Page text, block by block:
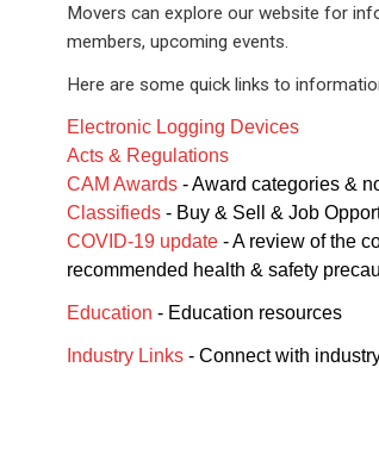
Movers can explore our website for
members, upcoming events.
Here are some quick links to
Electronic Logging Devices
Acts & Regulations
CAM Awards - Award categories &
Classifieds - Buy & Sell & Job
COVID-19 update - A review of the
recommended health & safety
Education - Education resources
Industry Links - Connect with